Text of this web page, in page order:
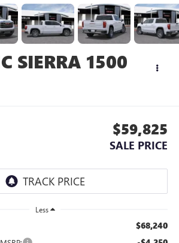
SIERRA 1500
$59,825
SALE PRICE
Less
$68,240